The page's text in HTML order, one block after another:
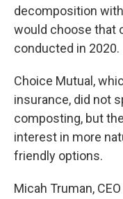
decomposition
would choose that
conducted in 2020.
Choice Mutual,
insurance, did not
composting, but
interest in more
friendly options.
Micah Truman,